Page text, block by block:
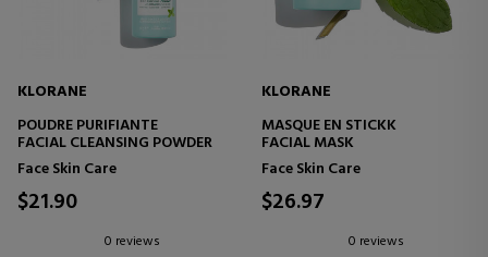
KLORANE
POUDRE PURIFIANTE
FACIAL CLEANSING POWDER
Face Skin Care
$21.90
0 reviews
KLORANE
MASQUE EN STICKK
FACIAL MASK
Face Skin Care
$26.97
0 reviews